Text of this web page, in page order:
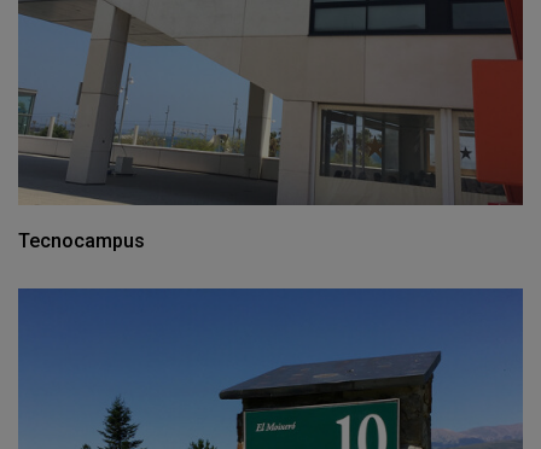
Tecnocampus